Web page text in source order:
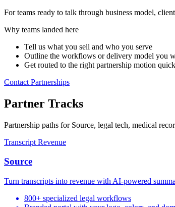
For teams ready to talk through business model,
Why teams landed here
Tell us what you sell and who you serve
Outline the workflows or delivery model you
Get routed to the right partnership motion
Contact Partnerships
Partner Tracks
Partnership paths for Source, legal tech, medical
Transcript Revenue
Source
Turn transcripts into revenue with AI-powered
800+ specialized legal workflows